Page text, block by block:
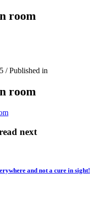
room
/Published in
room
next
and not a cure in sight!